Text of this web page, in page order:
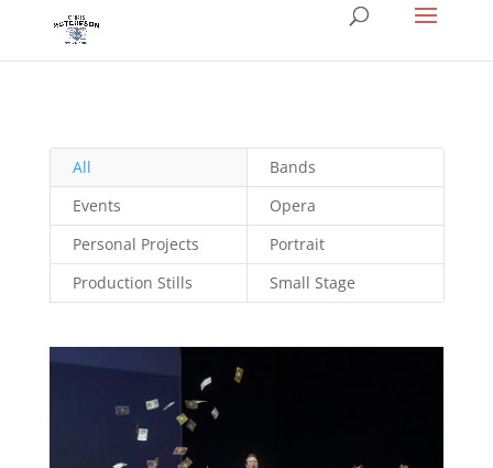
All
Bands
Events
Opera
Personal Projects
Portrait
Production Stills
Small Stage